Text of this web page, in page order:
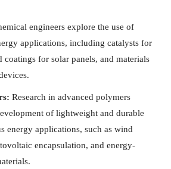
engineers explore the use of
applications, including catalysts for
coatings for solar panels, and materials
Research in advanced polymers
of lightweight and durable
energy applications, such as wind
encapsulation, and energy-